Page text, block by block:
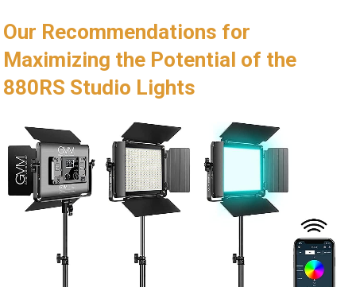
Our Recommendations for
Maximizing the Potential of the
880RS Studio Lights